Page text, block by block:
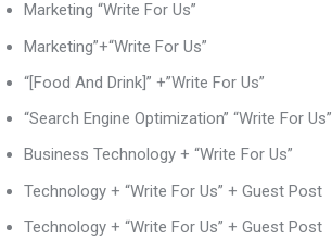
Marketing “Write For Us”
Marketing”+“Write For Us”
“[Food And Drink]” +”Write For Us”
“Search Engine Optimization” “Write For Us”
Business Technology + “Write For Us”
Technology + “Write For Us” + Guest Post
Technology + “Write For Us” + Guest Post